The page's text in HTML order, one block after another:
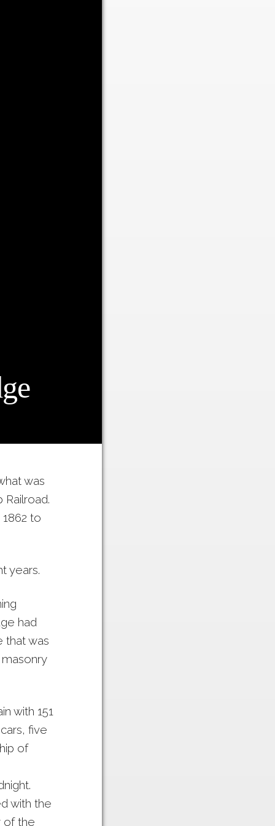
was
Railroad.
to
years.
had
that was
with 151
five
of
with the
of the